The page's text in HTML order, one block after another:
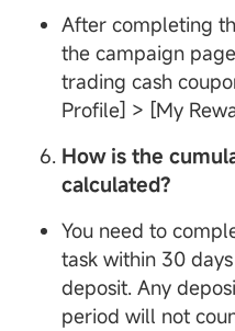
After completing
the campaign
trading cash
Profile] > [My
How is the
calculated?
You need to
task within 30
deposit. Any
period will not